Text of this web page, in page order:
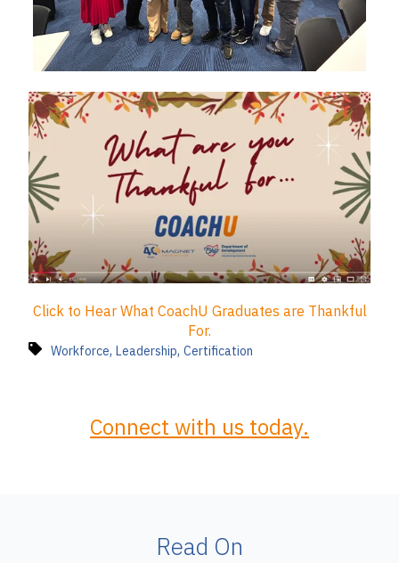
Click to Hear What CoachU Graduates are Thankful
For.
Workforce, Leadership, Certification
Connect with us today.
Read On